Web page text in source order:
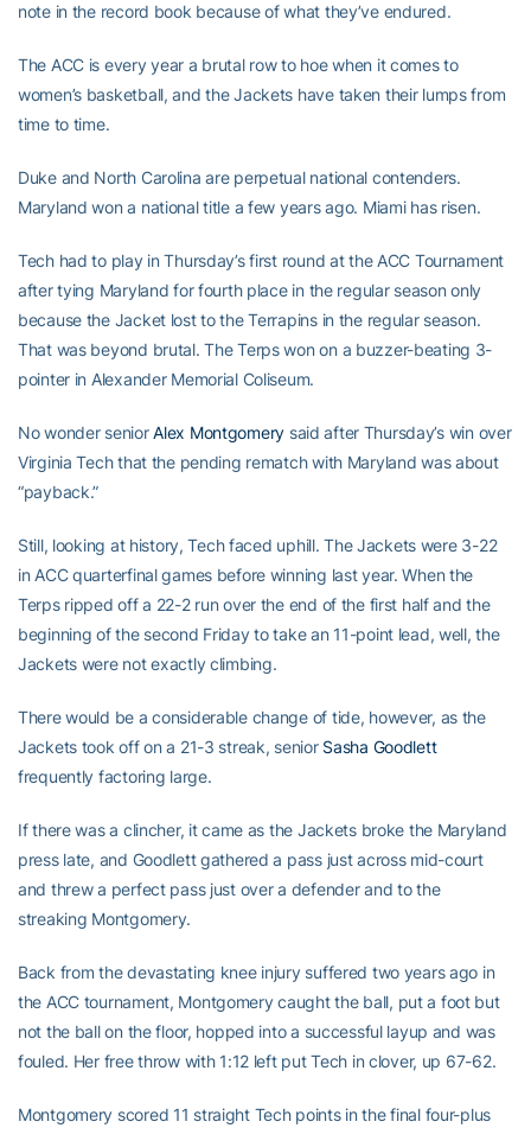
note in the record book because of what they’ve endured.
The ACC is every year a brutal row to hoe when it comes to
women’s basketball, and the Jackets have taken their lumps from
time to time.
Duke and North Carolina are perpetual national contenders.
Maryland won a national title a few years ago. Miami has risen.
Tech had to play in Thursday’s first round at the ACC Tournament
after tying Maryland for fourth place in the regular season only
because the Jacket lost to the Terrapins in the regular season.
That was beyond brutal. The Terps won on a buzzer-beating 3-
pointer in Alexander Memorial Coliseum.
No wonder seniorAlex Montgomery said after Thursday’s win over
Virginia Tech that the pending rematch with Maryland was about
“payback.”
Still, looking at history, Tech faced uphill. The Jackets were 3-22
in ACC quarterfinal games before winning last year. When the
Terps ripped off a 22-2 run over the end of the first half and the
beginning of the second Friday to take an 11-point lead, well, the
Jackets were not exactly climbing.
There would be a considerable change of tide, however, as the
Jackets took off on a 21-3 streak, senior Sasha Goodlett
frequently factoring large.
If there was a clincher, it came as the Jackets broke the Maryland
press late, and Goodlett gathered a pass just across mid-court
and threw a perfect pass just over a defender and to the
streaking Montgomery.
Back from the devastating knee injury suffered two years ago in
the ACC tournament, Montgomery caught the ball, put a foot but
not the ball on the floor, hopped into a successful layup and was
fouled. Her free throw with 1:12 left put Tech in clover, up 67-62.
Montgomery scored 11 straight Tech points in the final four-plus